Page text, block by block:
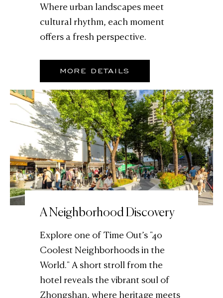
Where urban landscapes meet
cultural rhythm, each moment
offers a fresh perspective.
MORE DETAILS
A Neighborhood Discovery
Explore one of Time Out’s "40
Coolest Neighborhoods in the
World." A short stroll from the
hotel reveals the vibrant soul of
Zhongshan, where heritage meets